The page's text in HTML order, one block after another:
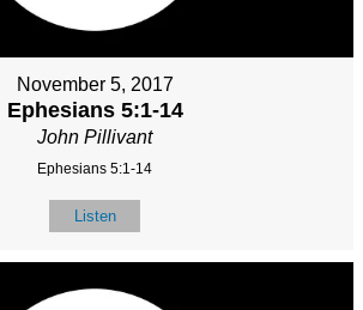
November 5, 2017
Ephesians 5:1-14
John Pillivant
Ephesians 5:1-14
Listen